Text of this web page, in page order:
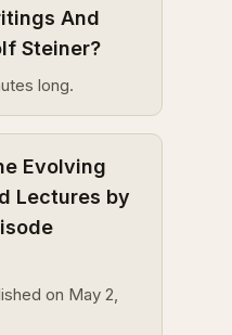
And
Steiner?
long.
Evolving
Lectures by
on May 2,